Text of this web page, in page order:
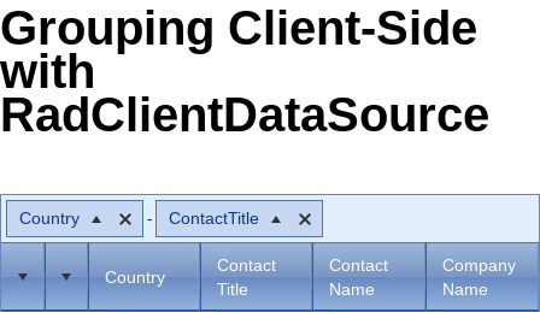
MetroTouch
Vista
Grouping Client-Side
with
RadClientDataSource
Country ContactTitle
Country
Contact
Title
Contact
Name
Company
Name